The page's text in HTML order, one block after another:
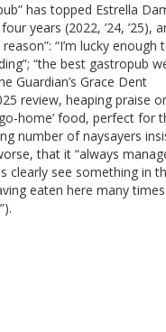
has topped Estrella
years (2022, ’24, ’25),
“I’m lucky enough
“the best gastropub
Guardian’s Grace Dent
review, heaping praise
home’ food, perfect for
number of naysayers
that it “always
clearly see something in
eaten here many